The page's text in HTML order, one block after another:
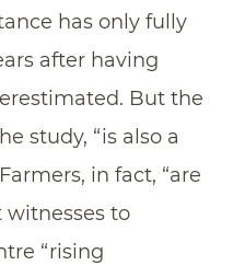
has only fully
after having
But the
study, “is also a
in fact, “are
to
“rising